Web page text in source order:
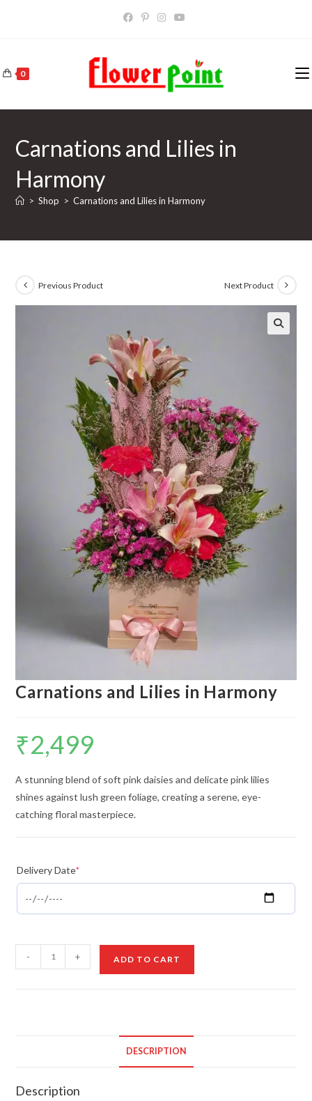
0
Carnations and Lilies in
Harmony
> Shop > Carnations and Lilies in Harmony
Previous Product Next Product
Carnations and Lilies in Harmony
₹2,499
A stunning blend of soft pink daisies and delicate pink lilies
shines against lush green foliage, creating a serene, eye-
catching floral masterpiece.
Delivery Date*
Carnations
and
- + ADD TO CART
DESCRIPTION
Description